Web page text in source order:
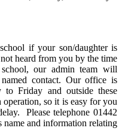
if your son/daughter is
heard from you by the time
our admin team will
contact. Our office is
Friday and outside these
so it is easy for you
Please telephone 01442
name and information relating